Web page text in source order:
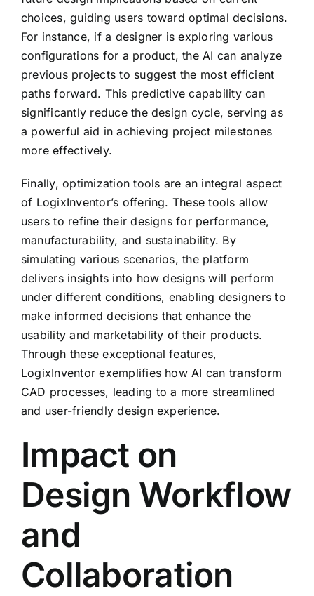
choices, guiding users toward optimal decisions.
For instance, if a designer is exploring various
configurations for a product, the AI can analyze
previous projects to suggest the most efficient
paths forward. This predictive capability can
significantly reduce the design cycle, serving as
a powerful aid in achieving project milestones
more effectively.
Finally, optimization tools are an integral aspect
of LogixInventor’s offering. These tools allow
users to refine their designs for performance,
manufacturability, and sustainability. By
simulating various scenarios, the platform
delivers insights into how designs will perform
under different conditions, enabling designers to
make informed decisions that enhance the
usability and marketability of their products.
Through these exceptional features,
LogixInventor exemplifies how AI can transform
CAD processes, leading to a more streamlined
and user-friendly design experience.
Impact on
Design Workflow
and
Collaboration